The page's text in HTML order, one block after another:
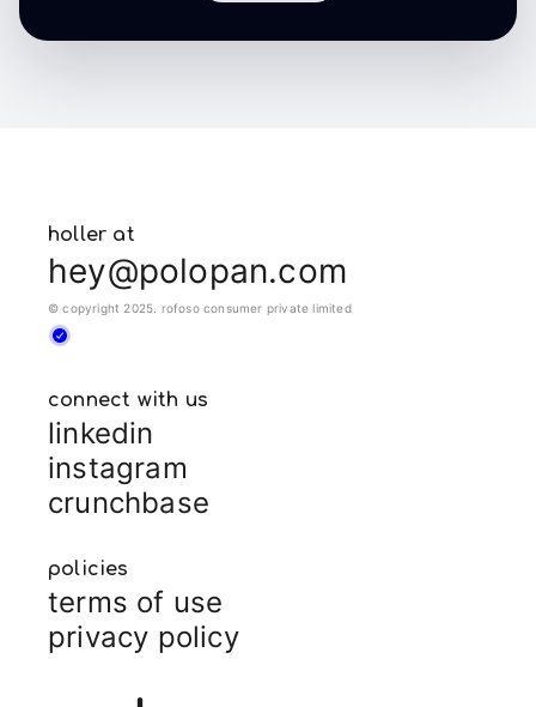
holler at
hey@polopan.com
© copyright 2025. rofoso consumer private limited
connect with us
linkedin
instagram
crunchbase
policies
terms of use
privacy policy